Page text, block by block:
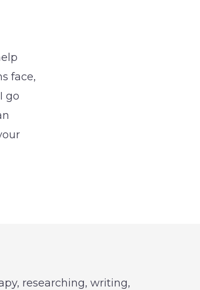
face,
go
researching, writing,